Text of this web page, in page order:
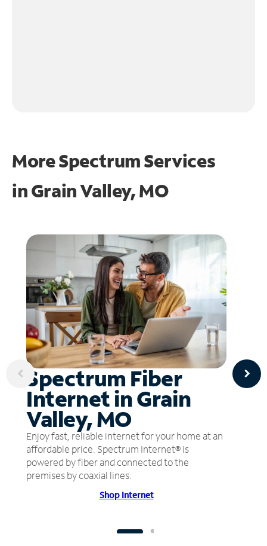
More Spectrum Services
inGrain Valley, MO
Spectrum Fiber
Internet in Grain
Valley, MO
Enjoy fast, reliable internet for your home at an
affordable price. Spectrum Internet® is
powered by fiber and connected to the
premises by coaxial lines.
Shop Internet